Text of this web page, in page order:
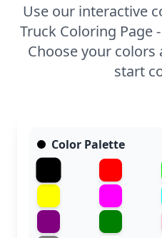
Use our interactive
Truck Coloring Page
Choose your colors
start
Color Palette